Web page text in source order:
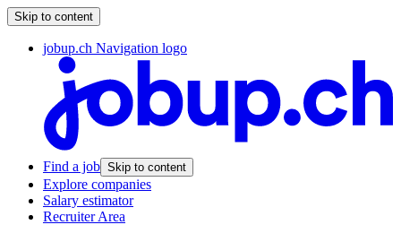
Skip to content
jobup.ch Navigation logo
Find a job Skip to content
Explore companies
Salary estimator
Recruiter Area